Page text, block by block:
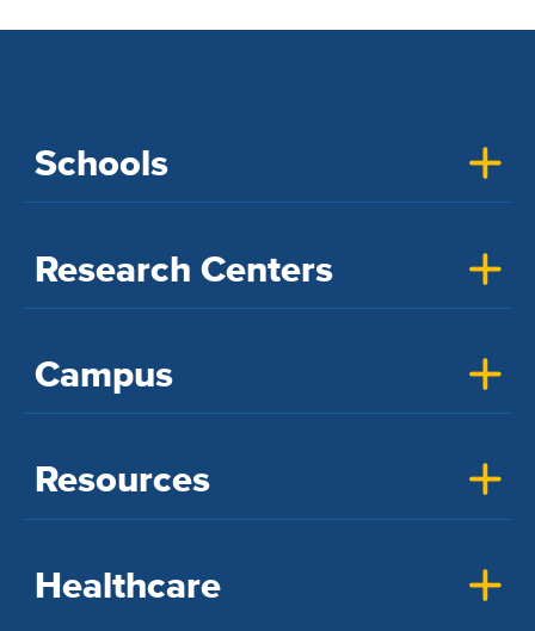
Schools
Research Centers
Campus
Resources
Healthcare